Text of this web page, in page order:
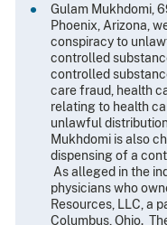
Gulam Mukhdomi,
Phoenix, Arizona,
conspiracy to
controlled
controlled
care fraud, health
relating to health
unlawful
Mukhdomi is also
dispensing of a
As alleged in the
physicians who
Resources, LLC, a
Columbus, Ohio.